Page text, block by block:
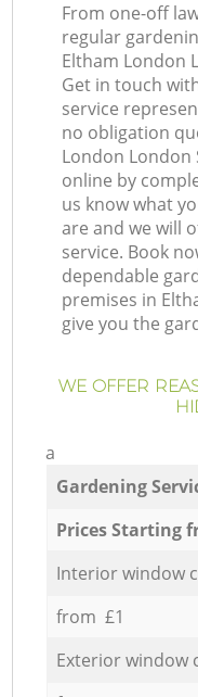
From one-off
regular
Eltham London
Get in touch
service
no obligation
London London
online by
us know what
are and we will
service. Book
dependable
premises in
give you the
WE OFFER
a
Gardening
Prices Starting
Interior window
from £1
Exterior window